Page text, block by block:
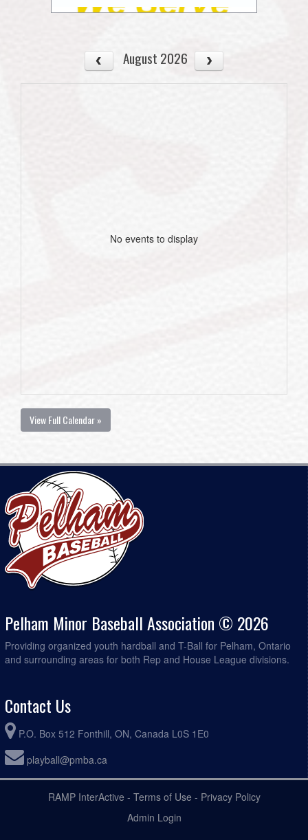
August 2026
No events to display
View Full Calendar »
Pelham Minor Baseball Association © 2026
Providing organized youth hardball and T-Ball for Pelham, Ontario
and surrounding areas for both Rep and House League divisions.
Contact Us
P.O. Box 512 Fonthill, ON, Canada L0S 1E0
playball@pmba.ca
RAMP InterActive - Terms of Use - Privacy Policy
Admin Login